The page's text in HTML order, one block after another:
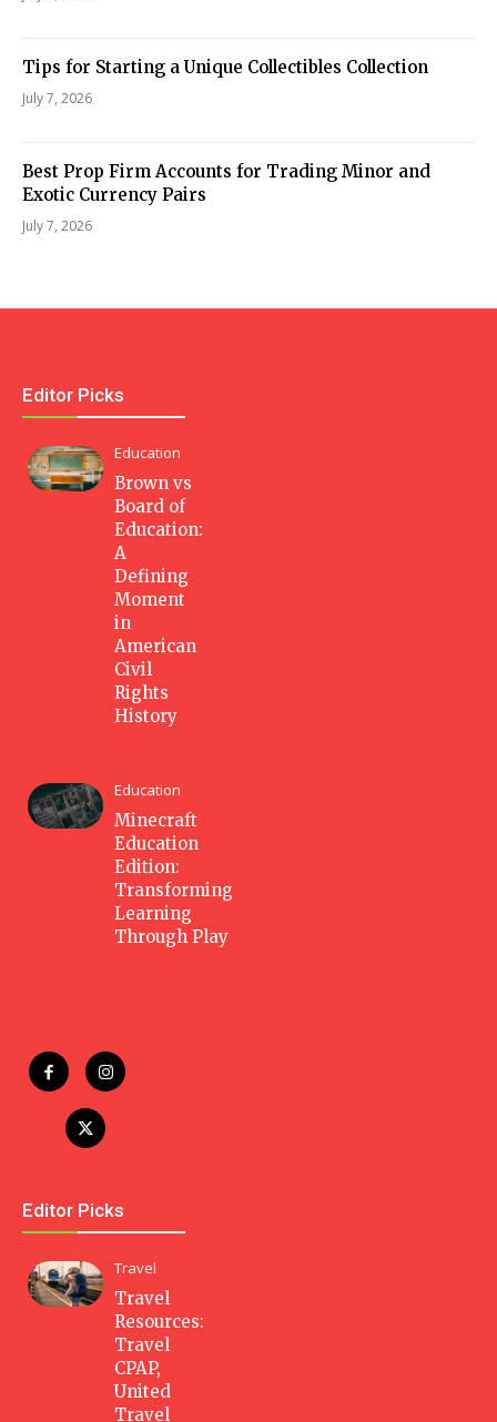
Tips for Starting a Unique Collectibles Collection
July 7, 2026
Best Prop Firm Accounts for Trading Minor and
Exotic Currency Pairs
July 7, 2026
Editor Picks
Education
Brown vs
Board of
Education:
A
Defining
Moment
in
American
Civil
Rights
History
Education
Minecraft
Education
Edition:
Transforming
Learning
Through Play
Editor Picks
Travel
Travel
Resources:
Travel
CPAP,
United
Travel